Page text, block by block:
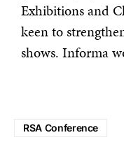
Exhibitions and
keen to
shows. Informa
RSA Conference